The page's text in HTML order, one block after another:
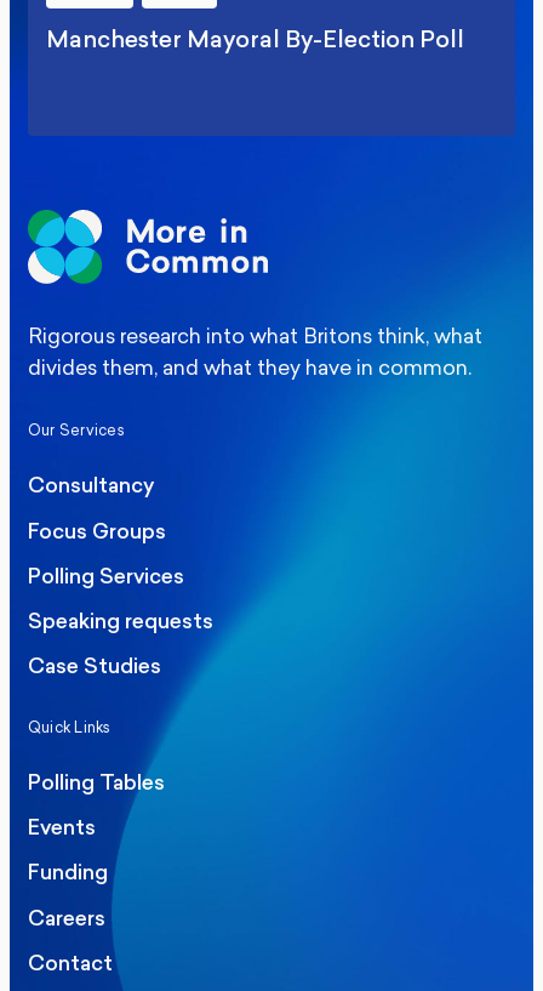
Manchester Mayoral By-Election Poll
Rigorous research into what Britons think, what
divides them, and what they have in common.
Our Services
Consultancy
Focus Groups
Polling Services
Speaking requests
Case Studies
Quick Links
Polling Tables
Events
Funding
Careers
Contact